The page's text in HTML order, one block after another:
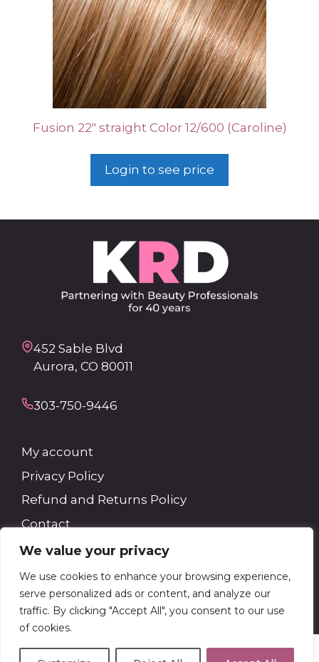
We value your privacy
We use cookies to enhance your browsing experience,
serve personalized ads or content, and analyze our
traffic. By clicking "Accept All", you consent to our use
of cookies.
Fusion 22″ straight Color 12/600 (Caroline)
Login to see price
452 Sable Blvd
Aurora, CO 80011
303-750-9446
My account
Privacy Policy
Refund and Returns Policy
Contact
Search
Search